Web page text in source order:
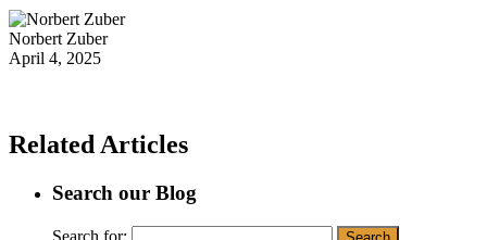
Norbert Zuber
April 4, 2025
Related Articles
Search our Blog
Search for: